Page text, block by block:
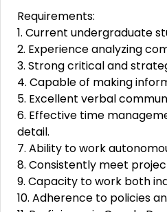
Requirements:
1. Current undergraduate
2. Experience analyzing
3. Strong critical and
4. Capable of making
5. Excellent verbal
6. Effective time
detail.
7. Ability to work
8. Consistently meet
9. Capacity to work both
10. Adherence to policies